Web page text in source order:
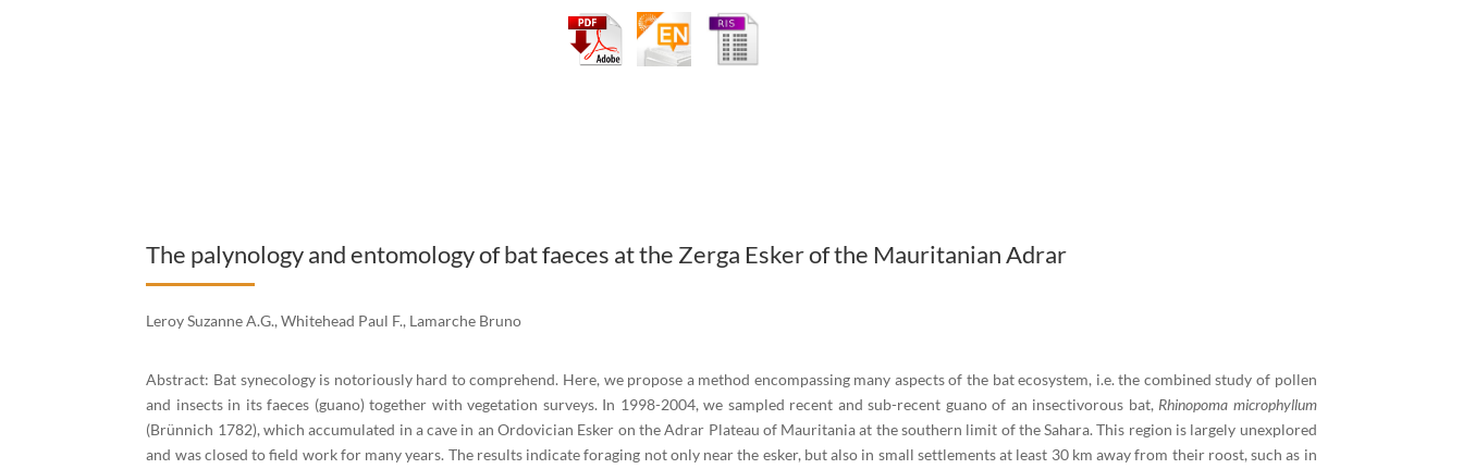
The palynology and entomology of bat faeces at the Zerga Esker of the Mauritanian Adrar
Leroy Suzanne A.G., Whitehead Paul F., Lamarche Bruno
Abstract: Bat synecology is notoriously hard to comprehend. Here, we propose a method encompassing many aspects of the bat ecosystem, i.e. the combined study of pollen
and insects in its faeces (guano) together with vegetation surveys. In 1998-2004, we sampled recent and sub-recent guano of an insectivorous bat, Rhinopoma microphyllum
(Brünnich 1782), which accumulated in a cave in an Ordovician Esker on the Adrar Plateau of Mauritania at the southern limit of the Sahara. This region is largely unexplored
and was closed to field work for many years. The results indicate foraging not only near the esker, but also in small settlements at least 30 km away from their roost, such as in